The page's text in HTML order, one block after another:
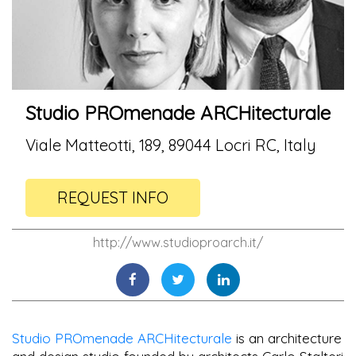
Studio PROmenade ARCHitecturale
Viale Matteotti, 189, 89044 Locri RC, Italy
REQUEST INFO
http://www.studioproarch.it/
Studio PROmenade ARCHitecturale is an architecture